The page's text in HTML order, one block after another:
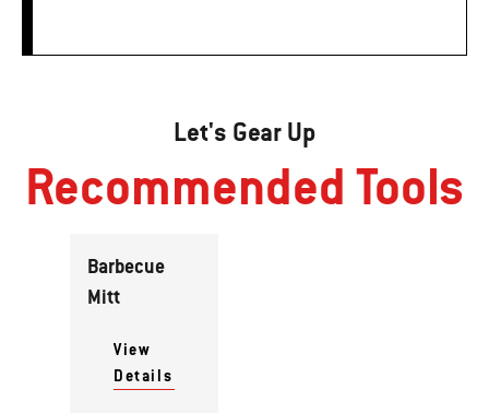
Let's Gear Up
Recommended Tools
Barbecue
Mitt
View
Details